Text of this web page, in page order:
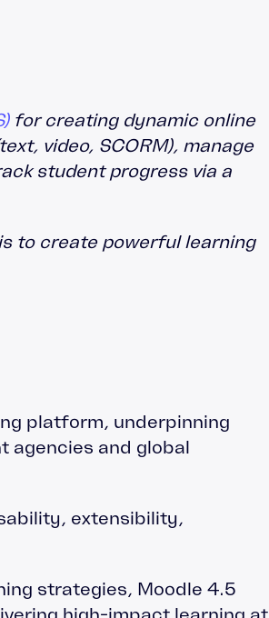
for creating dynamic online
video, SCORM), manage
student progress via a
to create powerful learning
platform, underpinning
agencies and global
extensibility,
strategies, Moodle 4.5
high-impact learning at